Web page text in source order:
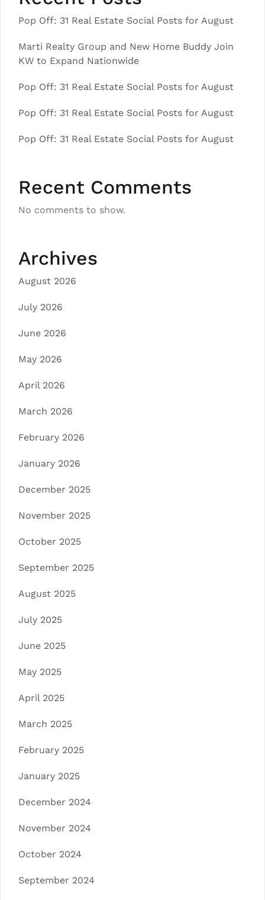
Pop Off: 31 Real Estate Social Posts for August
Marti Realty Group and New Home Buddy Join
KW to Expand Nationwide
Pop Off: 31 Real Estate Social Posts for August
Pop Off: 31 Real Estate Social Posts for August
Pop Off: 31 Real Estate Social Posts for August
Recent Comments
No comments to show.
Archives
August 2026
July 2026
June 2026
May 2026
April 2026
March 2026
February 2026
January 2026
December 2025
November 2025
October 2025
September 2025
August 2025
July 2025
June 2025
May 2025
April 2025
March 2025
February 2025
January 2025
December 2024
November 2024
October 2024
September 2024